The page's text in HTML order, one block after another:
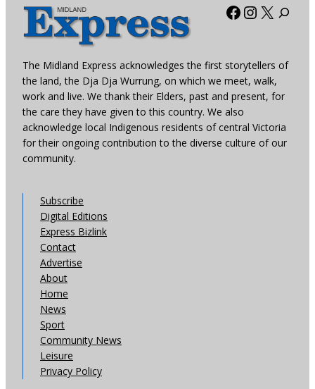
Facebook
X
The Midland Express acknowledges the first storytellers of
the land, the Dja Dja Wurrung, on which we meet, walk,
work and live. We thank their Elders, past and present, for
the care they have given to this country. We also
acknowledge local Indigenous residents of central Victoria
for their ongoing contribution to the diverse culture of our
community.
Subscribe
Digital Editions
Express Bizlink
Contact
Advertise
About
Home
News
Sport
Community News
Leisure
Privacy Policy